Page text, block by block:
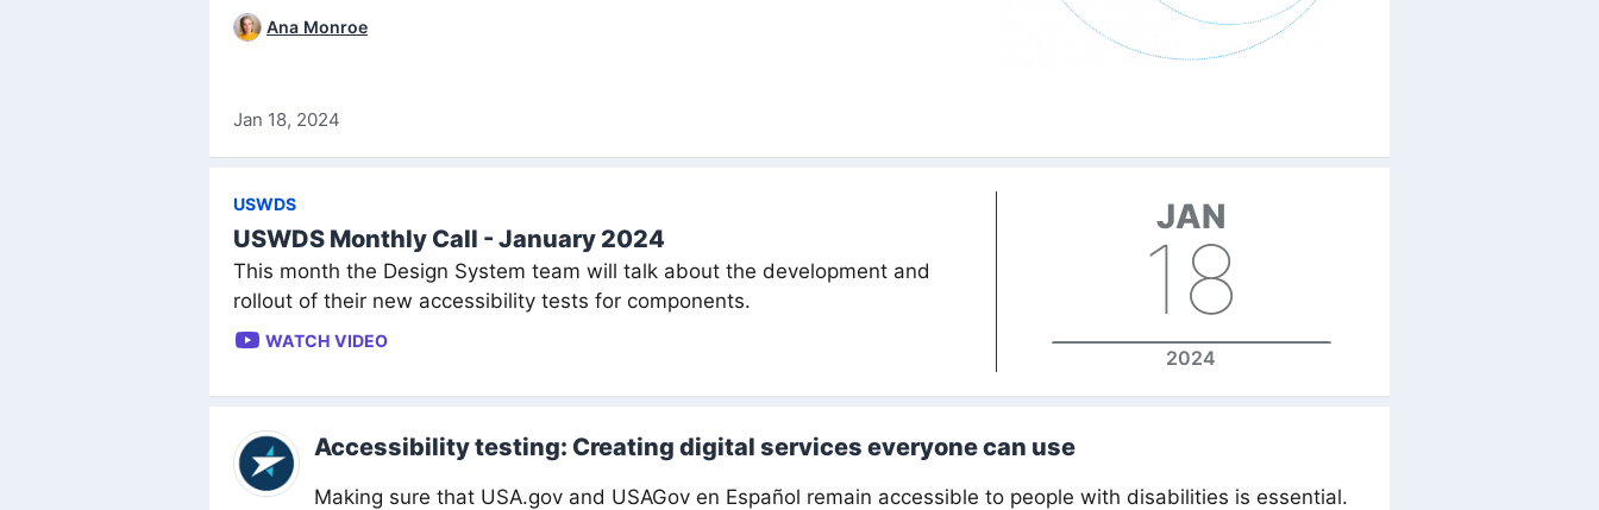
Ana Monroe
Jan 18, 2024
USWDS
USWDS Monthly Call - January 2024
This month the Design System team will talk about the development and
rollout of their new accessibility tests for components.
WATCH VIDEO
JAN
18
2024
Accessibility testing: Creating digital services everyone can use
Making sure that USA.gov and USAGov en Español remain accessible to people with disabilities is essential.